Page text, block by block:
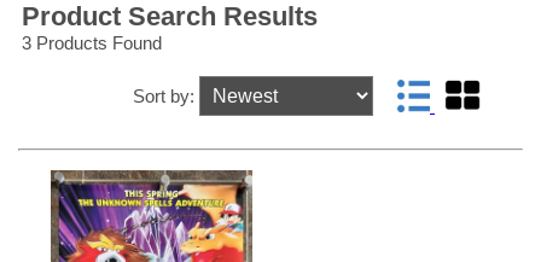
Product Search Results
3 Products Found
Sort by: